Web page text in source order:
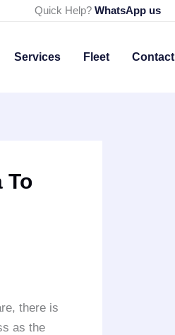
Quick Help? WhatsApp us
Services Fleet Contact
To
there is
as the